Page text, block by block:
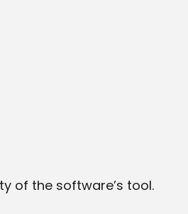
of the software’s tool.